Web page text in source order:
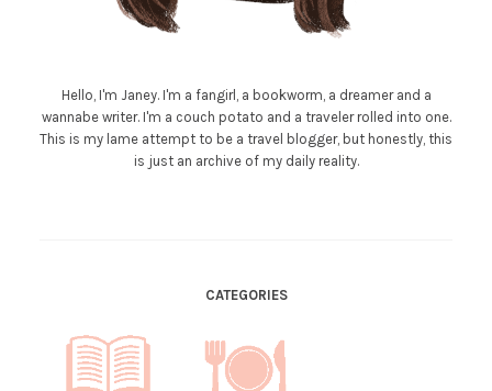
Hello, I'm Janey. I'm a fangirl, a bookworm, a dreamer and a
wannabe writer. I'm a couch potato and a traveler rolled into one.
This is my lame attempt to be a travel blogger, but honestly, this
is just an archive of my daily reality.
CATEGORIES